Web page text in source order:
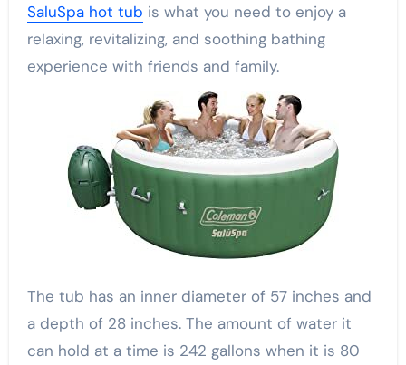
SaluSpa hot tub is what you need to enjoy a
relaxing, revitalizing, and soothing bathing
experience with friends and family.
The tub has an inner diameter of 57 inches and
a depth of 28 inches. The amount of water it
can hold at a time is 242 gallons when it is 80